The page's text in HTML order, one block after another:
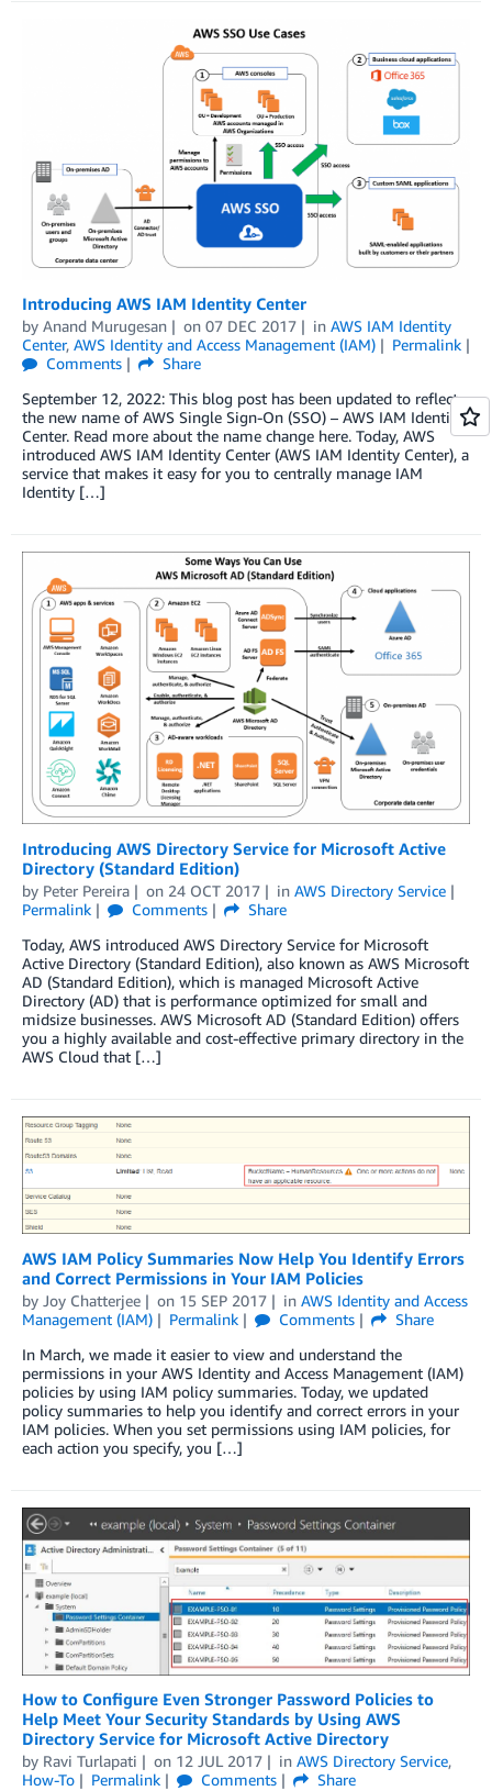
Introducing AWS IAM Identity Center
by Anand Murugesan on 07 DEC 2017 in AWS IAM Identity
Center, AWS Identity and Access Management (IAM)
Permalink
Comments
Share
September 12, 2022: This blog post has been updated to reflect
the new name of AWS Single Sign-On (SSO) – AWS IAM Identity
Center. Read more about the name change here. Today, AWS
introduced AWS IAM Identity Center (AWS IAM Identity Center), a
service that makes it easy for you to centrally manage IAM
Identity […]
Introducing AWS Directory Service for Microsoft Active
Directory (Standard Edition)
by Peter Pereira on 24 OCT 2017 in AWS Directory Service
Permalink
Comments
Share
Today, AWS introduced AWS Directory Service for Microsoft
Active Directory (Standard Edition), also known as AWS Microsoft
AD (Standard Edition), which is managed Microsoft Active
Directory (AD) that is performance optimized for small and
midsize businesses. AWS Microsoft AD (Standard Edition) offers
you a highly available and cost-effective primary directory in the
AWS Cloud that […]
AWS IAM Policy Summaries Now Help You Identify Errors
and Correct Permissions in Your IAM Policies
by Joy Chatterjee on 15 SEP 2017 in AWS Identity and Access
Management (IAM)
Permalink Comments
Share
In March, we made it easier to view and understand the
permissions in your AWS Identity and Access Management (IAM)
policies by using IAM policy summaries. Today, we updated
policy summaries to help you identify and correct errors in your
IAM policies. When you set permissions using IAM policies, for
each action you specify, you […]
How to Configure Even Stronger Password Policies to
Help Meet Your Security Standards by Using AWS
Directory Service for Microsoft Active Directory
by Ravi Turlapati on 12 JUL 2017 in AWS Directory Service,
How-To
Permalink Comments
Share